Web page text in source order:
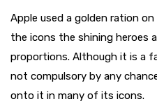
Apple used a golden ration
the icons the shining heroes
proportions. Although it is a
not compulsory by any
onto it in many of its icons.